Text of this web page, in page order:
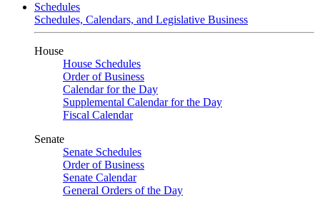
Schedules
Schedules, Calendars, and Legislative Business
House
House Schedules
Order of Business
Calendar for the Day
Supplemental Calendar for the Day
Fiscal Calendar
Senate
Senate Schedules
Order of Business
Senate Calendar
General Orders of the Day